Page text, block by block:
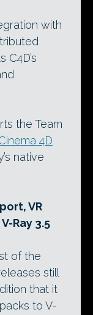
with
the Team
4D
native
VR
Ray 3.5
of the
still
that it
to V-